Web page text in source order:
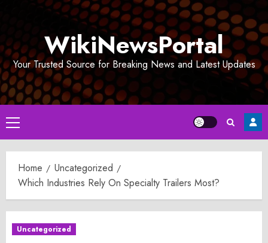
WikiNewsPortal
Your Trusted Source for Breaking News and Latest Updates
Primary
Menu
Home
Uncategorized
Which Industries Rely On Specialty Trailers Most?
Uncategorized